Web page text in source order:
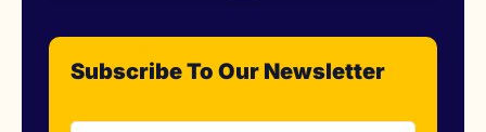
Subscribe To Our Newsletter